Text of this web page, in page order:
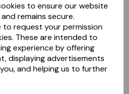
to ensure our website
remains secure.
to request your permission
These are intended to
experience by offering
displaying advertisements
and helping us to further